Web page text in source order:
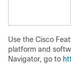
Use the Cisco
platform and
Navigator, go to